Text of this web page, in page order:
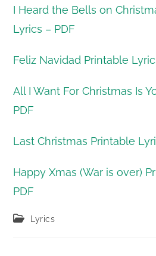
I Heard the Bells on
Lyrics – PDF
Feliz Navidad Printable
All I Want For Christmas Is
PDF
Last Christmas Printable
Happy Xmas (War is over)
PDF
Post Lyrics